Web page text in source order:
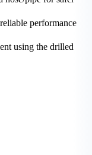
performance
using the drilled